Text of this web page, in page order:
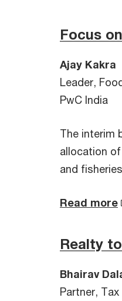
Focus
Ajay Kakra
Leader,
PwC India
The interim
allocation
and
Read more
Realty
Bhairav
Partner,